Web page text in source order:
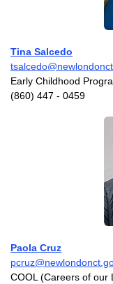
Tina Salcedo
Early Childhood
(860) 447 - 0459
Paola Cruz
COOL (Careers of our